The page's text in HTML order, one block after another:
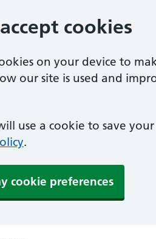
cookies
on your device to
our site is used and
use a cookie to save
.
cookie preferences